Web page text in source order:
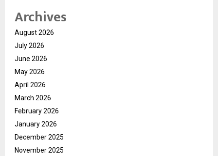
Archives
August 2026
July 2026
June 2026
May 2026
April 2026
March 2026
February 2026
January 2026
December 2025
November 2025